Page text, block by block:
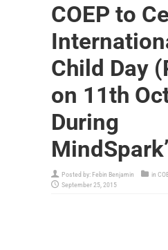
COEP to
Child Day
on 11th
During
Posted by: Febin Benjamin in
September 25, 2015